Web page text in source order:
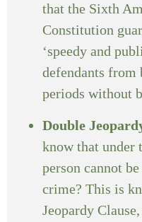
that the Sixth
Constitution
‘speedy and
defendants
periods without
Double
know that under
person cannot
crime? This is
Jeopardy